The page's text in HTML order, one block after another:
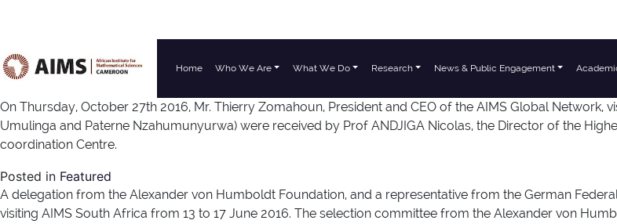
Main Navigation Home Who We Are What We Do Research News & Public Engagement
On Thursday, October 27th 2016, Mr. Thierry Zomahoun, President and CEO of the AIMS Global Network,
Umulinga and Paterne Nzahumunyurwa) were received by Prof ANDJIGA Nicolas, the Director of the
coordination Centre.
Posted in Featured
A delegation from the Alexander von Humboldt Foundation, and a representative from the German
visiting AIMS South Africa from 13 to 17 June 2016. The selection committee from the Alexander von